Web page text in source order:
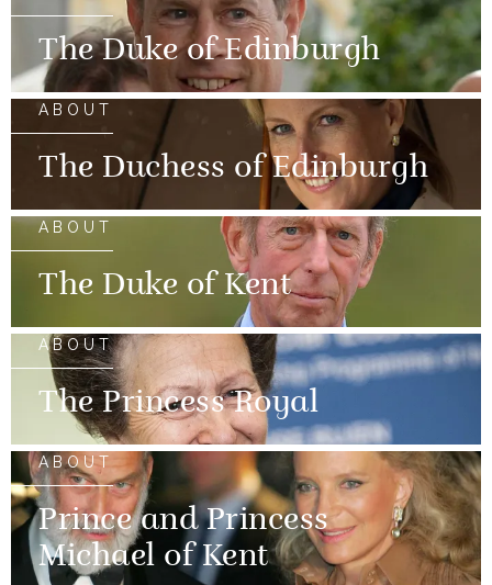
The Duke of Edinburgh
ABOUT
The Duchess of Edinburgh
ABOUT
The Duke of Kent
ABOUT
The Princess Royal
ABOUT
Prince and Princess
Michael of Kent